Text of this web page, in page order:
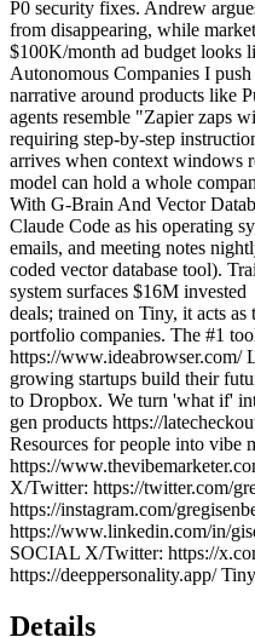
P0 security fixes. Andrew
from disappearing, while
$100K/month ad budget looks
Autonomous Companies I
narrative around products like
agents resemble "Zapier zaps
requiring step-by-step
arrives when context windows
model can hold a whole
With G-Brain And Vector
Claude Code as his operating
emails, and meeting notes
coded vector database tool).
system surfaces $16M
deals; trained on Tiny, it acts
portfolio companies. The #1
https://www.ideabrowser.com/
growing startups build their
to Dropbox. We turn 'what if'
gen products https://
Resources for people into vibe
https://
X/Twitter: https://twitter.com/
https://instagram.com/
https://www.linkedin.com/in/
SOCIAL X/Twitter: https://
https://deeppersonality.app/
Details